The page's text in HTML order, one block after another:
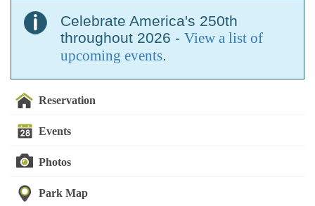
Celebrate America's 250th
throughout 2026 - View a list of
upcoming events.
Reservation
Events
Photos
Park Map